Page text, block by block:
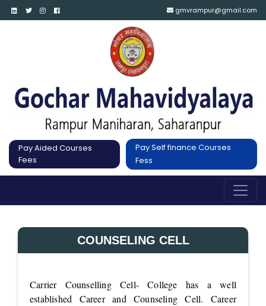
gmvrampur@gmail.com
Pay Aided Courses
Fees
Pay Self finance Courses
Fess
COUNSELING CELL
Carrier Counselling Cell- College has a well
established Career and Counseling Cell. Career